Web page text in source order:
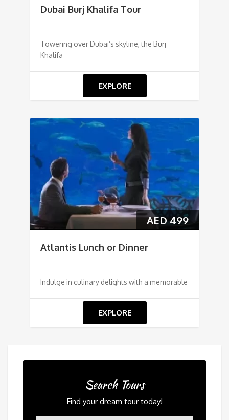
Dubai Burj Khalifa Tour
Towering over Dubai’s skyline, the Burj
Khalifa
EXPLORE
AED499
Atlantis Lunch or Dinner
Indulge in culinary delights with a memorable
EXPLORE
Search Tours
Find your dream tour today!